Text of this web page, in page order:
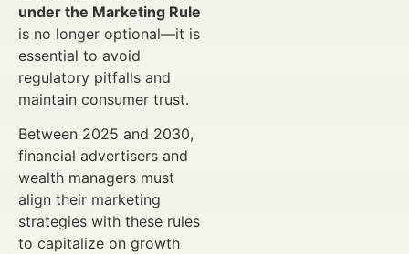
under the Marketing Rule
is no longer optional—it is
essential to avoid
regulatory pitfalls and
maintain consumer trust.
Between 2025 and 2030,
financial advertisers and
wealth managers must
align their marketing
strategies with these rules
to capitalize on growth